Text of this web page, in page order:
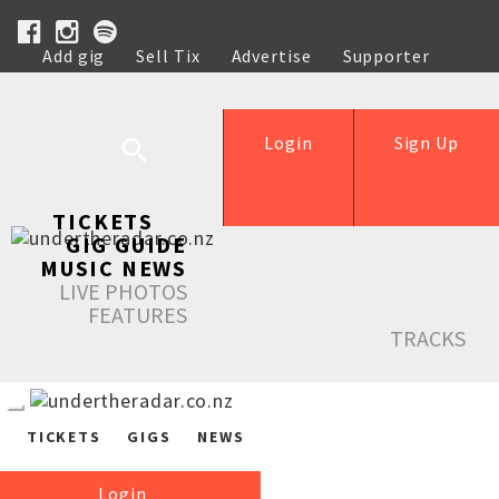
Add gig Sell Tix Advertise
Supporter
Help
Sign Up
Login
TICKETS
GIG GUIDE
MUSIC NEWS
LIVE PHOTOS
FEATURES
TRACKS
TICKETS GIGS NEWS
Login